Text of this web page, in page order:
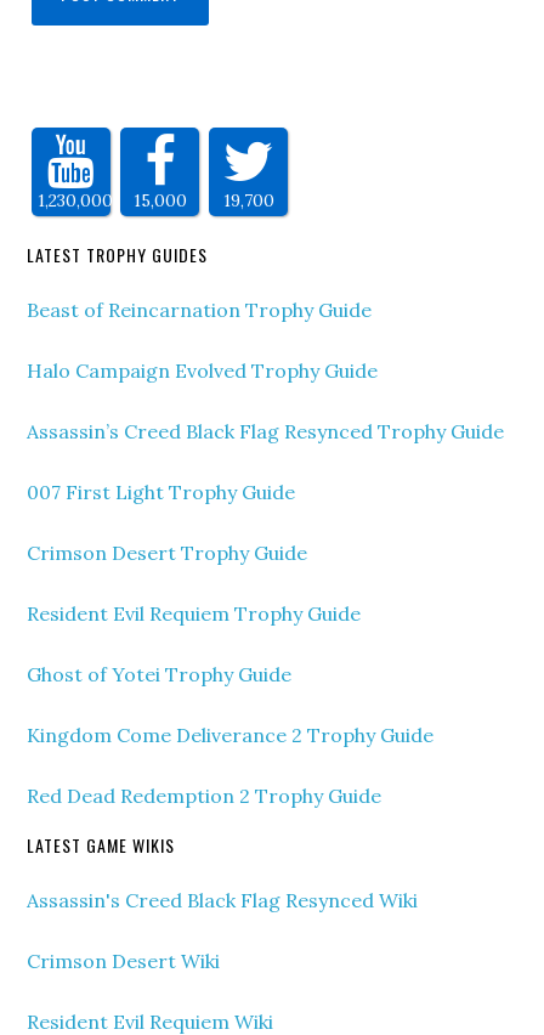
1,230,000 15,000 19,700
LATEST TROPHY GUIDES
Beast of Reincarnation Trophy Guide
Halo Campaign Evolved Trophy Guide
Assassin’s Creed Black Flag Resynced Trophy Guide
007 First Light Trophy Guide
Crimson Desert Trophy Guide
Resident Evil Requiem Trophy Guide
Ghost of Yotei Trophy Guide
Kingdom Come Deliverance 2 Trophy Guide
Red Dead Redemption 2 Trophy Guide
LATEST GAME WIKIS
Assassin's Creed Black Flag Resynced Wiki
Crimson Desert Wiki
Resident Evil Requiem Wiki